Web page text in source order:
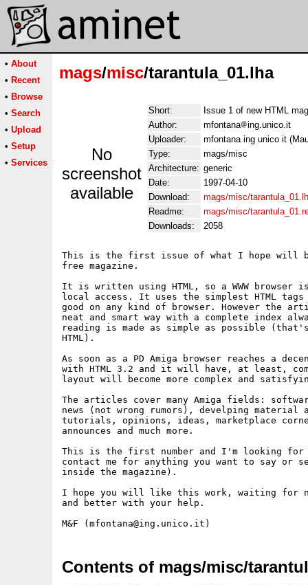
• About
• Recent
• Browse
• Search
• Upload
• Setup
• Services
mags/misc/tarantula_01.lha
No
screenshot
available
Short:
Issue 1 of new HTML
Author:
mfontana
ing.unico.it
Uploader:
mfontana ing unico it
Type:
mags/misc
Architecture: generic
Date:
1997-04-10
Download:
mags/misc/
Readme:
mags/misc/
Downloads:
2058
This is the first issue of what I hope will
free magazine.
It is written using HTML, so a WWW
local access. It uses the simplest HTML
good on any kind of browser. However the
neat and smart way with a complete index
reading is made as simple as possible
HTML).
As soon as a PD Amiga browser reaches a
with HTML 3.2 and it will have, at least,
layout will become more complex and
The articles cover many Amiga fields:
news (not wrong rumors), develping material
tutorials, opinions, ideas, marketplace
announces and much more.
This is the first number and I'm looking for
contact me for anything you want to say or
inside the magazine).
I hope you will like this work, waiting for
and better with your help.
Contents of mags/misc/